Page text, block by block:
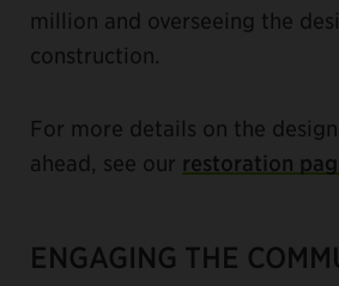
million and overseeing the
construction.
For more details on the
ahead, see our restoration
ENGAGING THE